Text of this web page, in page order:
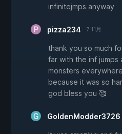
infinitejmps anyway
pizza234 7 11月
thank you so much
far with the inf jumps
monsters
because it was so
god bless you 🥰
GoldenModder3726